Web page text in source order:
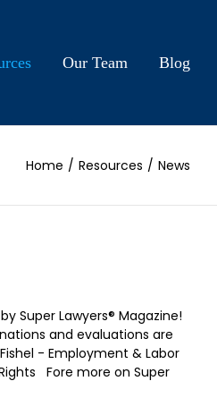
Our Team Blog
Home / Resources / News
Super Lawyers® Magazine!
and evaluations are
- Employment & Labor
Fore more on Super